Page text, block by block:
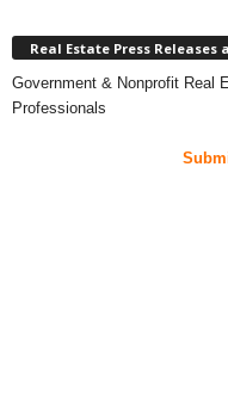
Real Estate Press Releases
Government & Nonprofit Real
Professionals